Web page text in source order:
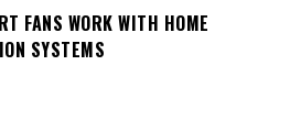
FANS WORK WITH HOME
SYSTEMS